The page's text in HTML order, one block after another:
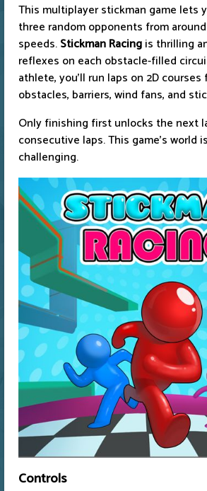
This multiplayer stickman game lets
three random opponents from
speeds.Stickman Racingis thrilling
reflexes on each obstacle-filled
athlete, you'll run laps on 2D courses
obstacles, barriers, wind fans, and
Only finishing first unlocks the next
consecutive laps. This game's world
challenging.
Controls